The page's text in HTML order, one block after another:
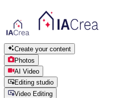
Create your content
Photos
AI Video
Editing studio
Video Editing